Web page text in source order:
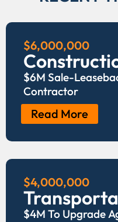
$6,000,000
$6M Sale-
Contractor
Read More
$4,000,000
$4M To Upgrade